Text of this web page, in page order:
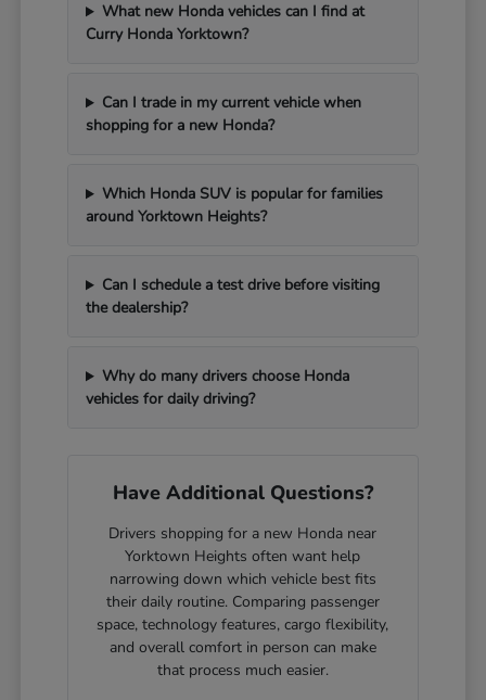
What new Honda vehicles can I find at
Curry Honda Yorktown?
Can I trade in my current vehicle when
shopping for a new Honda?
Which Honda SUV is popular for families
around Yorktown Heights?
Can I schedule a test drive before visiting
the dealership?
Why do many drivers choose Honda
vehicles for daily driving?
Have Additional Questions?
Drivers shopping for a new Honda near
Yorktown Heights often want help
narrowing down which vehicle best fits
their daily routine. Comparing passenger
space, technology features, cargo flexibility,
and overall comfort in person can make
that process much easier.